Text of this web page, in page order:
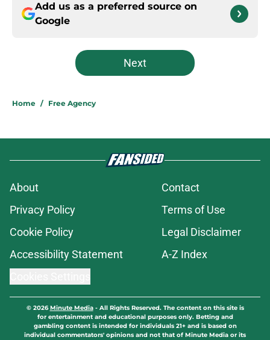
Add us as a preferred source on
Google
Next
Home / Free Agency
About
Contact
Privacy Policy
Terms of Use
Cookie Policy
Legal Disclaimer
Accessibility Statement
A-Z Index
© 2026Minute Media- All Rights Reserved. The content on this site is
for entertainment and educational purposes only. Betting and
gambling content is intended for individuals 21+ and is based on
individual commentators' opinions and not that of Minute Media or its